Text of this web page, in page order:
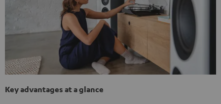
Key advantages at a glance